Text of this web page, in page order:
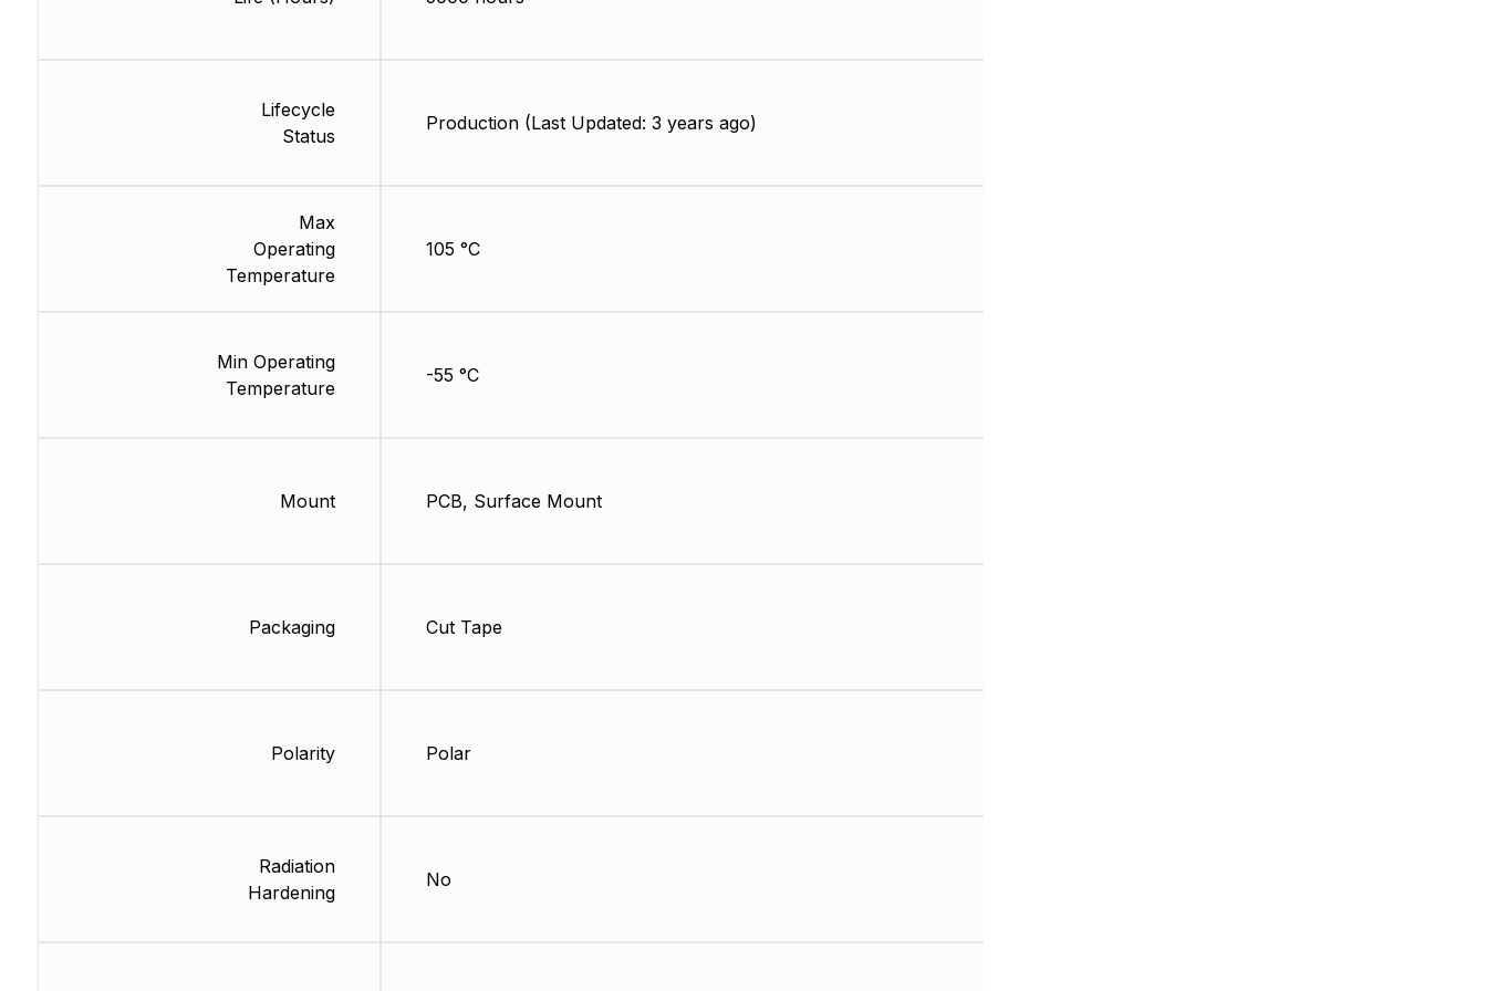
Lifecycle
Status
Max
Operating
Temperature
Min Operating
Temperature
Mount
Packaging
Polarity
Radiation
Hardening
Production (Last Updated: 3 years ago)
105 °C
-55 °C
PCB, Surface Mount
Cut Tape
Polar
No